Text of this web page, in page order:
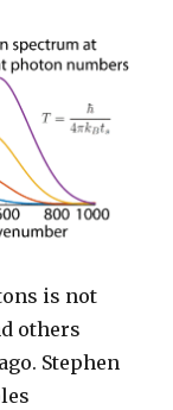
is not
others
Stephen